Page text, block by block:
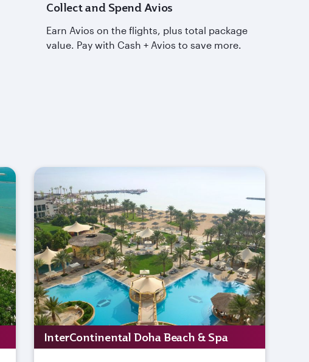
Collect and Spend Avios
Earn Avios on the flights, plus total package
value. Pay with Cash + Avios to save more.
InterContinental Doha Beach & Spa